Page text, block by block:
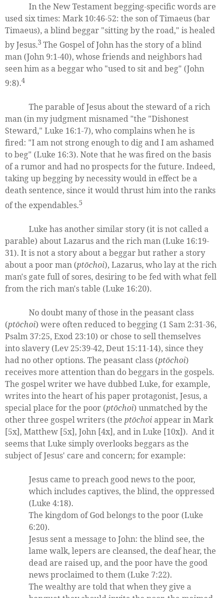
In the New Testament begging-specific words are
used six times: Mark 10:46-52: the son of Timaeus (bar
Timaeus), a blind beggar "sitting by the road," is healed
by Jesus.3 The Gospel of John has the story of a blind
man (John 9:1-40), whose friends and neighbors had
seen him as a beggar who "used to sit and beg" (John
9:8).4
The parable of Jesus about the steward of a rich
man (in my judgment misnamed "the "Dishonest
Steward," Luke 16:1-7), who complains when he is
fired: "I am not strong enough to dig and I am ashamed
to beg" (Luke 16:3). Note that he was fired on the basis
of a rumor and had no prospects for the future. Indeed,
taking up begging by necessity would in effect be a
death sentence, since it would thrust him into the ranks
of the expendables.5
Luke has another similar story (it is not called a
parable) about Lazarus and the rich man (Luke 16:19-
31). It is not a story about a beggar but rather a story
about a poor man (ptōchoi), Lazarus, who lay at the rich
man's gate full of sores, desiring to be fed with what fell
from the rich man's table (Luke 16:20).
No doubt many of those in the peasant class
(ptōchoi) were often reduced to begging (1 Sam 2:31-36,
Psalm 37:25, Exod 23:10) or chose to sell themselves
into slavery (Lev 25:39-42, Deut 15:11-14), since they
had no other options. The peasant class (ptōchoi)
receives more attention than do beggars in the gospels.
The gospel writer we have dubbed Luke, for example,
writes into the heart of his paper protagonist, Jesus, a
special place for the poor (ptōchoi) unmatched by the
other three gospel writers (the ptōchoiappear in Mark
[5x], Matthew [5x], John [4x], and in Luke [10x]). And it
seems that Luke simply overlooks beggars as the
subject of Jesus' care and concern; for example:
Jesus came to preach good news to the poor,
which includes captives, the blind, the oppressed
(Luke 4:18).
The kingdom of God belongs to the poor (Luke
6:20).
Jesus sent a message to John: the blind see, the
lame walk, lepers are cleansed, the deaf hear, the
dead are raised up, and the poor have the good
news proclaimed to them (Luke 7:22).
The wealthy are told that when they give a